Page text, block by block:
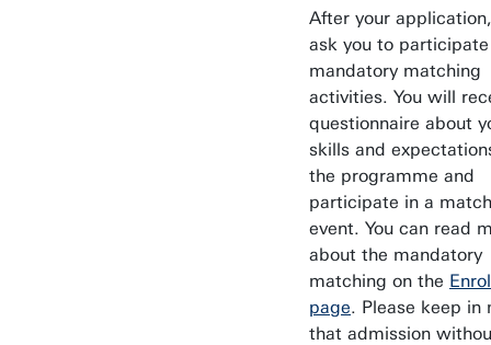
After your
ask you to
mandatory matching
activities. You will
questionnaire about
skills and
the programme and
participate in a
event. You can read
about the mandatory
matching on the
page. Please keep in
that admission